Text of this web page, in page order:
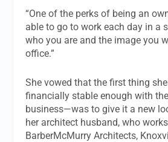
“One of the perks of being an
able to go to work each day in a
who you are and the image you
office.”
She vowed that the first thing
financially stable enough with
business—was to give it a new
her architect husband, who
BarberMcMurry Architects,